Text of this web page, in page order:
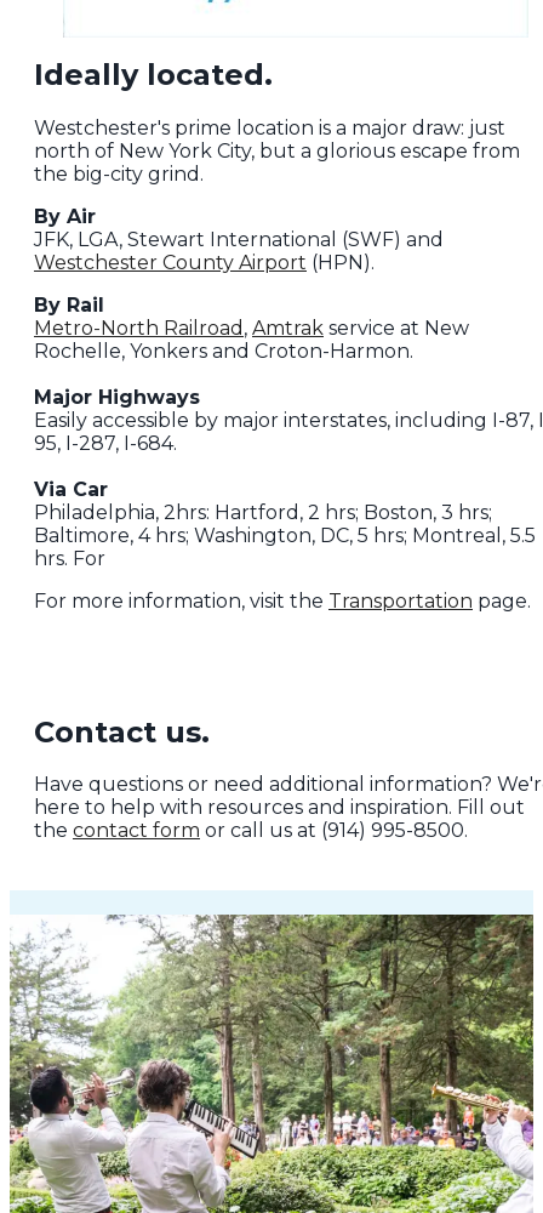
Ideally located.
Westchester's prime location is a major draw: just
north of New York City, but a glorious escape from
the big-city grind.
By Air
JFK, LGA, Stewart International (SWF) and
Westchester County Airport (HPN).
By Rail
Metro-North Railroad , Amtrak service at New
Rochelle, Yonkers and Croton-Harmon.
Major Highways
Easily accessible by major interstates, including I-87,
95, I-287, I-684.
Via Car
Philadelphia, 2hrs: Hartford, 2 hrs; Boston, 3 hrs;
Baltimore, 4 hrs; Washington, DC, 5 hrs; Montreal, 5.5
hrs. For
For more information, visit the Transportation page.
Contact us.
Have questions or need additional information?
here to help with resources and inspiration. Fill out
the contact form or call us at (914) 995-8500.